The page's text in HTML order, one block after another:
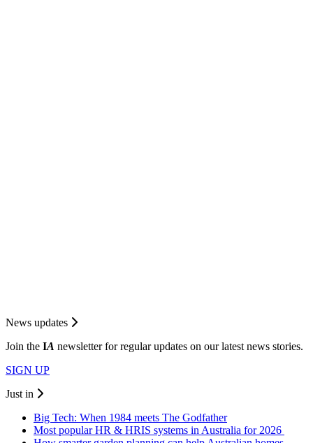
News updates
Join the IA newsletter for regular updates on our latest news stories.
SIGN UP
Just in
Big Tech: When 1984 meets The Godfather
Most popular HR & HRIS systems in Australia for 2026